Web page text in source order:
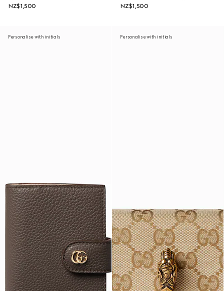
NZ$1,500
NZ$1,500
Personalise with initials Personalise with initials